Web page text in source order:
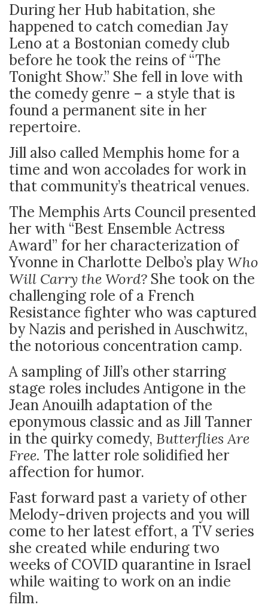
During her Hub habitation, she
happened to catch comedian Jay
Leno at a Bostonian comedy club
before he took the reins of “The
Tonight Show.” She fell in love with
the comedy genre – a style that is
found a permanent site in her
repertoire.
Jill also called Memphis home for a
time and won accolades for work in
that community’s theatrical venues.
The Memphis Arts Council presented
her with “Best Ensemble Actress
Award” for her characterization of
Yvonne in Charlotte Delbo’s playWho
Will Carry the Word? She took on the
challenging role of a French
Resistance fighter who was captured
by Nazis and perished in Auschwitz,
the notorious concentration camp.
A sampling of Jill’s other starring
stage roles includes Antigone in the
Jean Anouilh adaptation of the
eponymous classic and as Jill Tanner
in the quirky comedy, Butterflies Are
Free. The latter role solidified her
affection for humor.
Fast forward past a variety of other
Melody-driven projects and you will
come to her latest effort, a TV series
she created while enduring two
weeks of COVID quarantine in Israel
while waiting to work on an indie
film.